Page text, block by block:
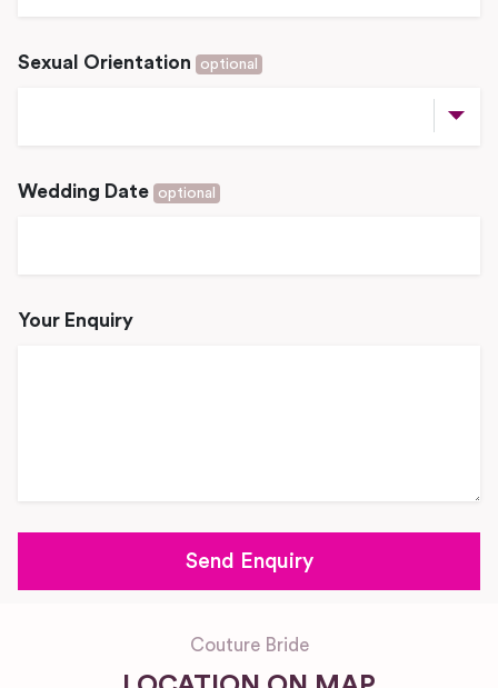
Sexual Orientation optional
Wedding Date optional
Your Enquiry
Couture Bride